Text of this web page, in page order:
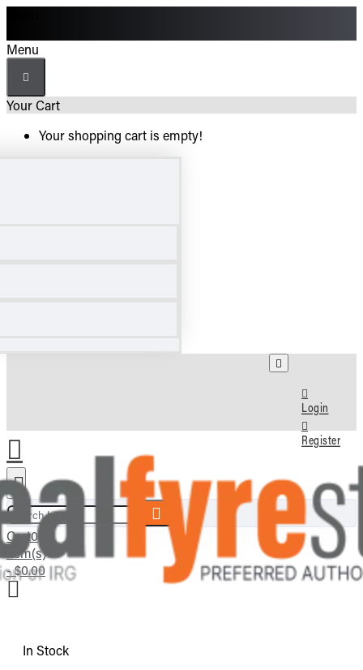
Menu
Your Cart
Your shopping cart is empty!
Login
Register
Search here...
Cart0
item(s)
- $0.00
In Stock